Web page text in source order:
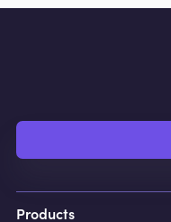
Products